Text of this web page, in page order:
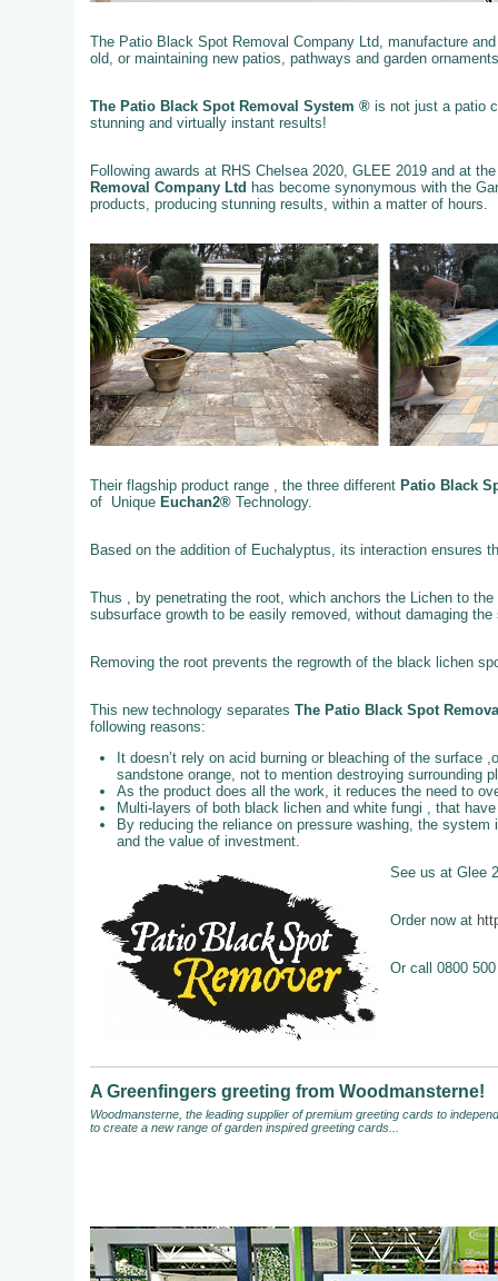
The Patio Black Spot Removal Company Ltd, manufacture
old, or maintaining new patios, pathways and garden
The Patio Black Spot Removal System ® is not just a patio
stunning and virtually instant results!
Following awards at RHS Chelsea 2020, GLEE 2019 and at
Removal Company Ltd has become synonymous with the
products, producing stunning results, within a matter of hours.
Their flagship product range , the three different Patio Black
of Unique Euchan2® Technology.
Based on the addition of Euchalyptus, its interaction ensures
Thus , by penetrating the root, which anchors the Lichen to
subsurface growth to be easily removed, without damaging
Removing the root prevents the regrowth of the black lichen
This new technology separates The Patio Black Spot
following reasons:
It doesn’t rely on acid burning or bleaching of the
sandstone orange, not to mention destroying surrounding
As the product does all the work, it reduces the need to
Multi-layers of both black lichen and white fungi , that
By reducing the reliance on pressure washing, the
and the value of investment.
See us at Glee
Order now at
Or call 0800
A Greenfingers greeting from Woodmansterne!
Woodmansterne, the leading supplier of premium greeting cards to
to create a new range of garden inspired greeting cards...